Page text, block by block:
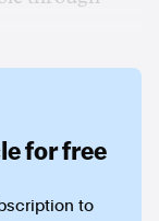
for free
to